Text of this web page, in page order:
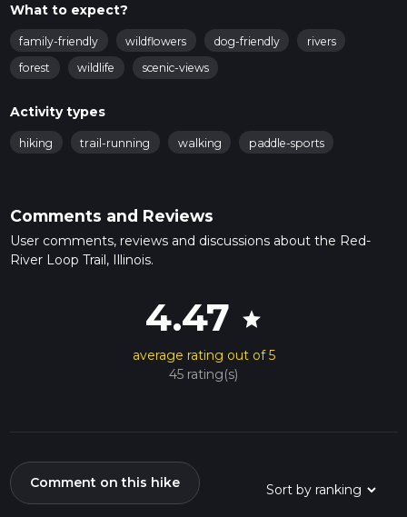
What to expect?
family-friendly wildflowers dog-friendly
rivers
forest
wildlife scenic-views
Activity types
hiking trail-running walking paddle-sports
Comments and Reviews
User comments, reviews and discussions about the Red-
River Loop Trail, Illinois.
4.47 star
average rating out of 5
45 rating(s)
Comment on this hike